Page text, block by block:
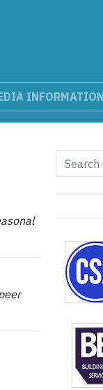
INFORMATION